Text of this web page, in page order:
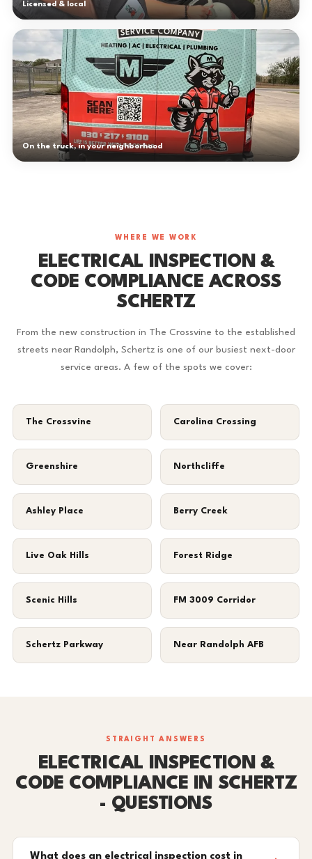
Licensed & local
On the truck, in your neighborhood
WHERE WE WORK
ELECTRICAL INSPECTION &
CODE COMPLIANCE ACROSS
SCHERTZ
From the new construction in The Crossvine to the established
streets near Randolph, Schertz is one of our busiest next-door
service areas. A few of the spots we cover:
The Crossvine Carolina Crossing
Greenshire Northcliffe
Ashley Place Berry Creek
Live Oak Hills Forest Ridge
Scenic Hills FM 3009 Corridor
Schertz Parkway Near Randolph AFB
STRAIGHT ANSWERS
ELECTRICAL INSPECTION &
CODE COMPLIANCE IN SCHERTZ
- QUESTIONS
What does an electrical inspection cost in